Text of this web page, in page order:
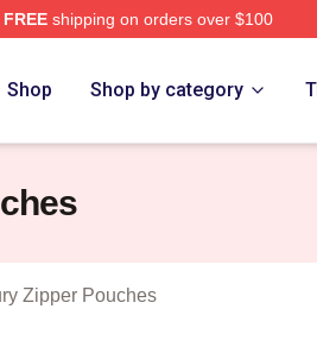
FREEshipping on orders over $100
Shop Shop by category
Zipper Pouches